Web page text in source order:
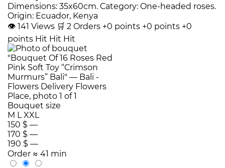
Dimensions: 35x60cm. Category: One-headed roses.
Origin: Ecuador, Kenya
👁 141 Views 🛒 2 Orders +0 points +0 points +0
points Hit Hit Hit
Bouquet size
M LXXL
150 $ —
170 $ —
190 $ —
Order ≈ 41 min